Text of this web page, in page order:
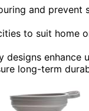
and prevent
to suit home
enhance
long-term